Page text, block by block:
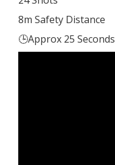
8m Safety Distance
🕒Approx 25 Seconds